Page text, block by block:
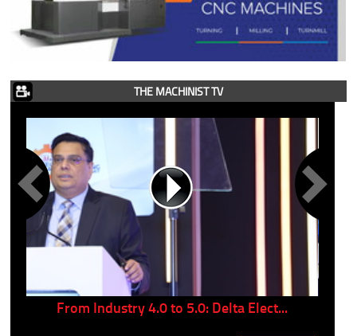
THE MACHINIST TV
From Industry 4.0 to 5.0: Delta Elect...